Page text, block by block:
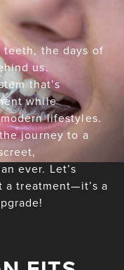
the days of
us.
that’s
while
lifestyles.
journey to a
ever. Let’s
a treatment—it’s a